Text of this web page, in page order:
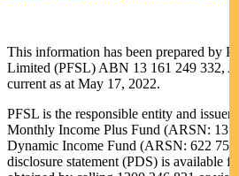
This information has been prepared by
Limited (PFSL) ABN 13 161 249 332,
current as at May 17, 2022.
PFSL is the responsible entity and issuer
Monthly Income Plus Fund (ARSN: 137
Dynamic Income Fund (ARSN: 622 750
disclosure statement (PDS) is available